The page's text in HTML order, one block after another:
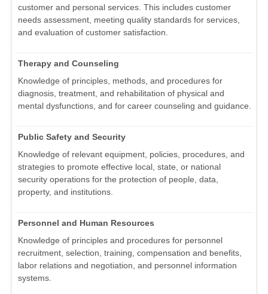
customer and personal services. This includes customer
needs assessment, meeting quality standards for services,
and evaluation of customer satisfaction.
Therapy and Counseling
Knowledge of principles, methods, and procedures for
diagnosis, treatment, and rehabilitation of physical and
mental dysfunctions, and for career counseling and guidance.
Public Safety and Security
Knowledge of relevant equipment, policies, procedures, and
strategies to promote effective local, state, or national
security operations for the protection of people, data,
property, and institutions.
Personnel and Human Resources
Knowledge of principles and procedures for personnel
recruitment, selection, training, compensation and benefits,
labor relations and negotiation, and personnel information
systems.